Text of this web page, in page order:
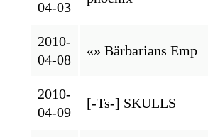
04-03
2010-
04-08
«» Bärbarians Emp
2010-
04-09
[-Ts-] SKULLS